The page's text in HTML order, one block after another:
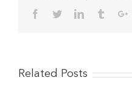
Facebook
TwitterLinkedinTumblr
Related Posts